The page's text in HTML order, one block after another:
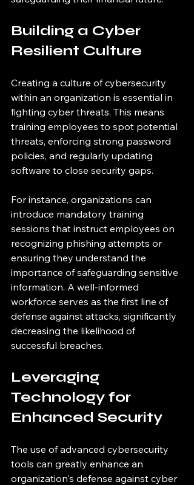
Building a Cyber
Resilient Culture
Creating a culture of cybersecurity
within an organization is essential in
fighting cyber threats. This means
training employees to spot potential
threats, enforcing strong password
policies, and regularly updating
software to close security gaps.
For instance, organizations can
introduce mandatory training
sessions that instruct employees on
recognizing phishing attempts or
ensuring they understand the
importance of safeguarding sensitive
information. A well-informed
workforce serves as the first line of
defense against attacks, significantly
decreasing the likelihood of
successful breaches.
Leveraging
Technology for
Enhanced Security
The use of advanced cybersecurity
tools can greatly enhance an
organization's defense against cyber